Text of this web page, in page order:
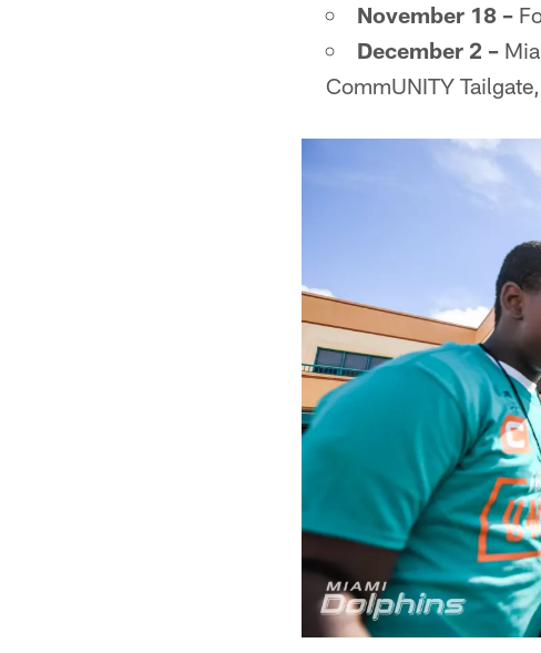
November 18 –
December 2 –
CommUNITY